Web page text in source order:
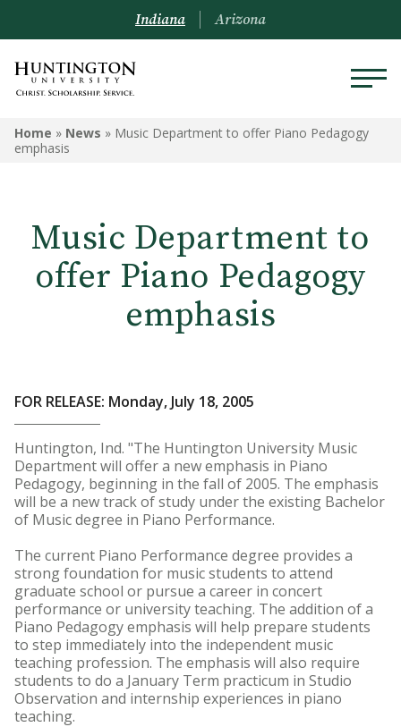
Indiana Arizona
Home » News » Music Department to offer Piano Pedagogy
emphasis
Music Department to
offer Piano Pedagogy
emphasis
FOR RELEASE: Monday, July 18, 2005
Huntington, Ind. "The Huntington University Music
Department will offer a new emphasis in Piano
Pedagogy, beginning in the fall of 2005. The emphasis
will be a new track of study under the existing Bachelor
of Music degree in Piano Performance.
The current Piano Performance degree provides a
strong foundation for music students to attend
graduate school or pursue a career in concert
performance or university teaching. The addition of a
Piano Pedagogy emphasis will help prepare students
to step immediately into the independent music
teaching profession. The emphasis will also require
students to do a January Term practicum in Studio
Observation and internship experiences in piano
teaching.